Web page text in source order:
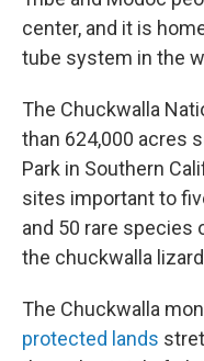
center, and it is
tube system in the
The Chuckwalla
than 624,000 acres
Park in Southern
sites important to
and 50 rare species
the chuckwalla
The Chuckwalla
protected lands